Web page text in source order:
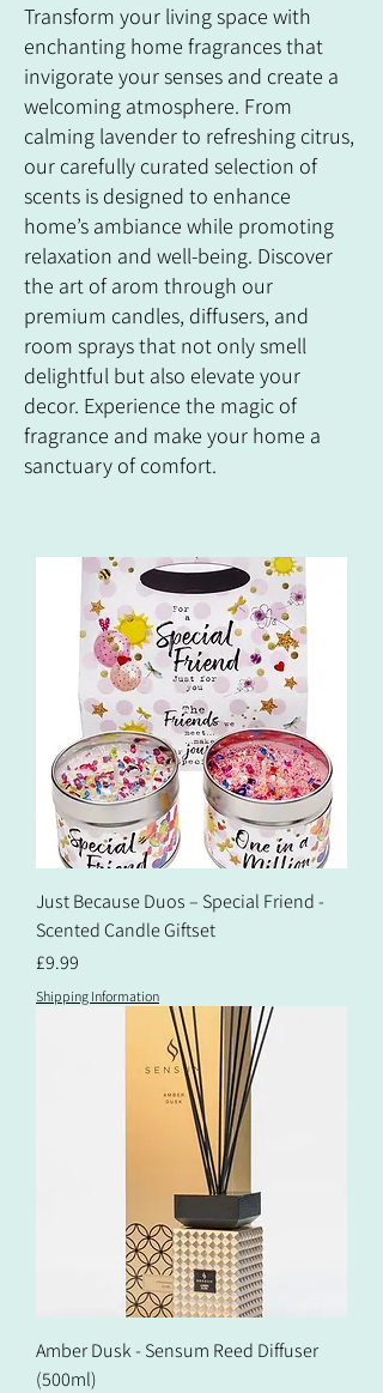
Transform your living space with
enchanting home fragrances that
invigorate your senses and create a
welcoming atmosphere. From
calming lavender to refreshing citrus,
our carefully curated selection of
scents is designed to enhance
home’s ambiance while promoting
relaxation and well-being. Discover
the art of arom through our
premium candles, diffusers, and
room sprays that not only smell
delightful but also elevate your
decor. Experience the magic of
fragrance and make your home a
sanctuary of comfort.
Just Because Duos – Special Friend -
Scented Candle Giftset
Price
£9.99
Shipping Information
Amber Dusk - Sensum Reed Diffuser
(500ml)